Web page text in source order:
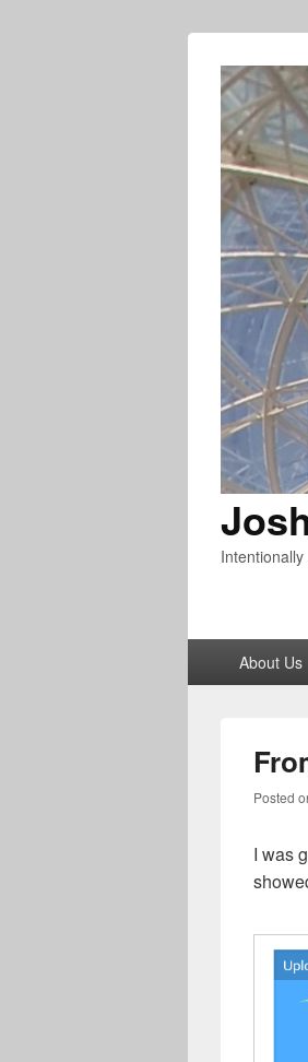
About Us
Posted
I was